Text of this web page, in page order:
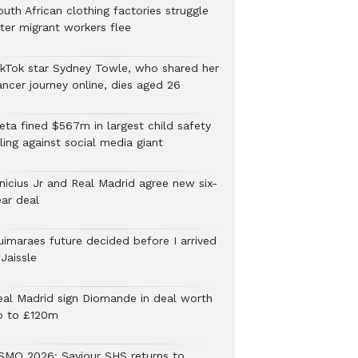
African clothing factories struggle
migrant workers flee
star Sydney Towle, who shared her
journey online, dies aged 26
fined $567m in largest child safety
against social media giant
Jr and Real Madrid agree new six-
deal
future decided before I arrived
Madrid sign Diomande in deal worth
to £120m